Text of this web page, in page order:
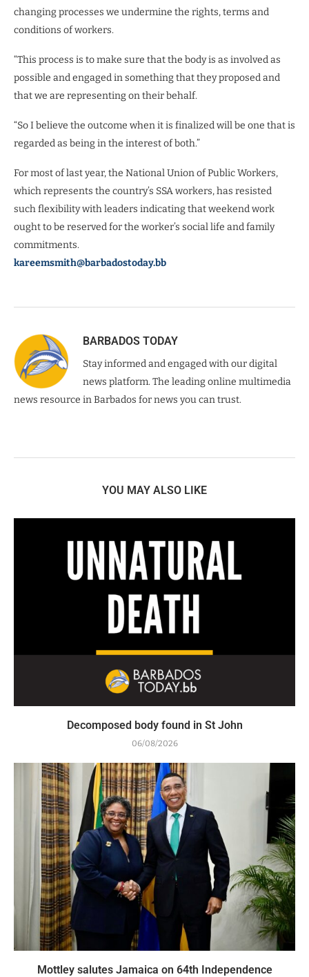
changing processes we undermine the rights, terms and
conditions of workers.
“This process is to make sure that the body is as involved as
possible and engaged in something that they proposed and
that we are representing on their behalf.
“So I believe the outcome when it is finalized will be one that is
regarded as being in the interest of both.”
For most of last year, the National Union of Public Workers,
which represents the country’s SSA workers, has resisted
such flexibility with leaders indicating that weekend work
ought to be reserved for the worker’s social life and family
commitments.
kareemsmith@barbadostoday.bb
BARBADOS TODAY
Stay informed and engaged with our digital
news platform. The leading online multimedia
news resource in Barbados for news you can trust.
YOU MAY ALSO LIKE
Decomposed body found in St John
06/08/2026
Mottley salutes Jamaica on 64th Independence